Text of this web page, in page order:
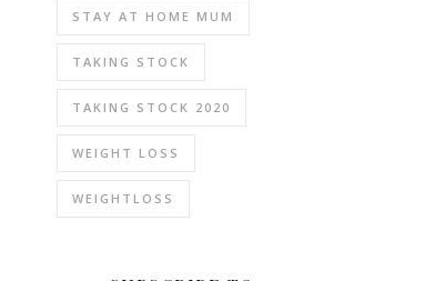
STAY AT HOME MUM
TAKING STOCK
TAKING STOCK 2020
WEIGHT LOSS
WEIGHTLOSS